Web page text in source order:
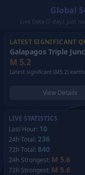
Global
Live Data (7-day): just
LATEST SIGNIFICANT
M 5.2
Latest significant (M5.2)
View Details
LIVE STATISTICS
Last Hour: 10
24h Total: 236
72h Total: 840
24h Strongest: M 5.6
72h Strongest: M 5.6